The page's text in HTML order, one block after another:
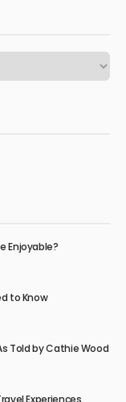
Enjoyable?
to Know
Told by Cathie Wood
Experiences